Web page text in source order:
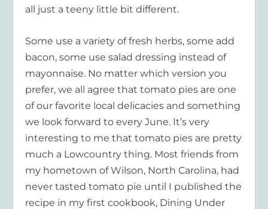
all just a teeny little bit different.
Some use a variety of fresh herbs, some add
bacon, some use salad dressing instead of
mayonnaise. No matter which version you
prefer, we all agree that tomato pies are one
of our favorite local delicacies and something
we look forward to every June. It’s very
interesting to me that tomato pies are pretty
much a Lowcountry thing. Most friends from
my hometown of Wilson, North Carolina, had
never tasted tomato pie until I published the
recipe in my first cookbook, Dining Under